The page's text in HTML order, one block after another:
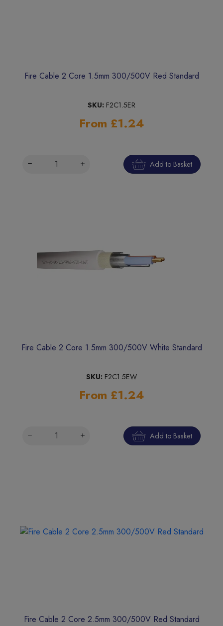
Fire Cable 2 Core 1.5mm 300/500V Red Standard
SKU: F2C1.5ER
From £1.24
Add to Basket
Fire Cable 2 Core 1.5mm 300/500V White Standard
SKU: F2C1.5EW
From £1.24
Add to Basket
Fire Cable 2 Core 2.5mm 300/500V Red Standard